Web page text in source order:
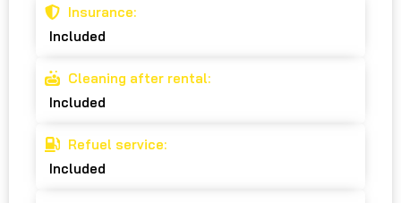
Insurance:
Included
Cleaning after rental:
Included
Refuel service:
Included